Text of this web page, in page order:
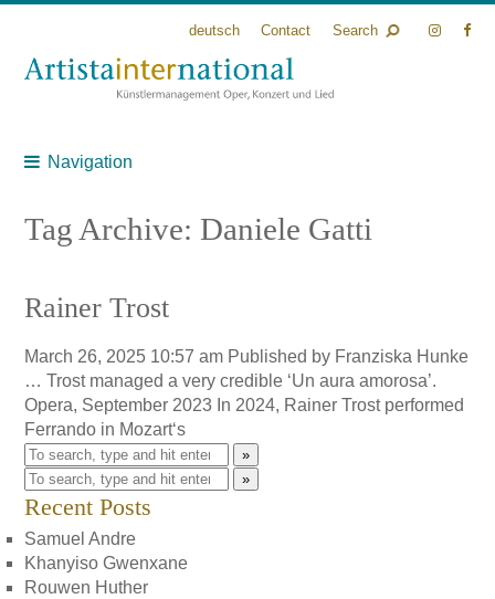
deutsch Contact Search
Navigation
Tag Archive: Daniele Gatti
Rainer Trost
March 26, 2025 10:57 am Published by Franziska Hunke
… Trost managed a very credible ‘Un aura amorosa’.
Opera, September 2023 In 2024, Rainer Trost performed
Ferrando in Mozart‘s
»
»
Recent Posts
Samuel Andre
Khanyiso Gwenxane
Rouwen Huther